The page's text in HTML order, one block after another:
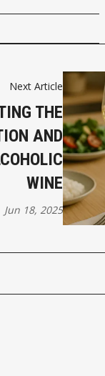
Next Article
THE
AND
WINE
Jun 18, 2025